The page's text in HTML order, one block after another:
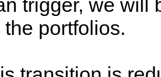
trigger, we will
portfolios.